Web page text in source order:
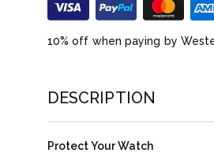
10% off when paying by
DESCRIPTION
Protect Your Watch